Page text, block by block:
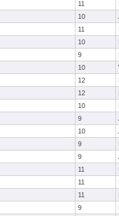
11
10
11
10
9
10
12
12
10
9
10
9
9
11
11
11
9